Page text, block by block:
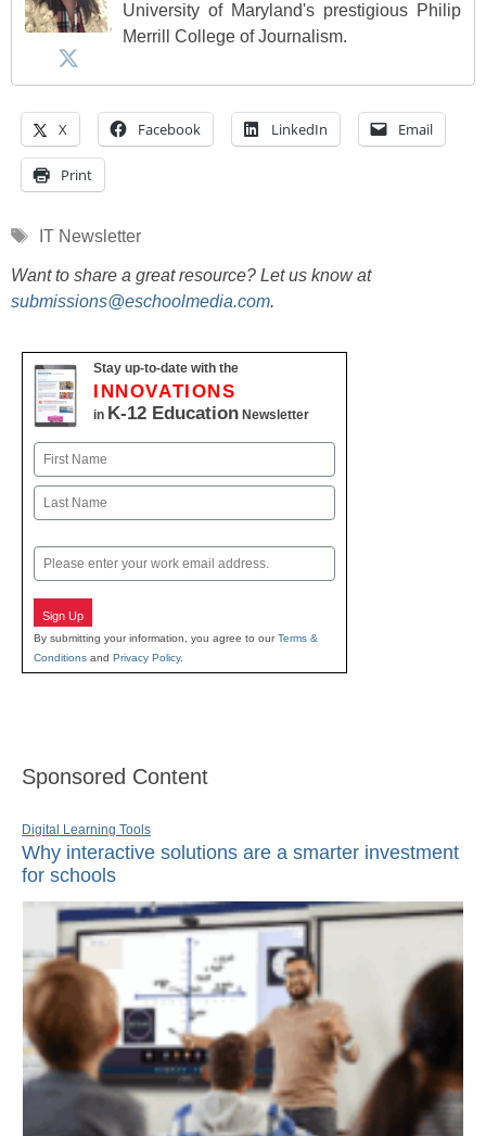
University of Maryland's prestigious Philip
Merrill College of Journalism.
X Facebook LinkedIn Email
Print
Tags
IT Newsletter
Want to share a great resource? Let us know at
submissions@eschoolmedia.com.
Stay up-to-date with the
INNOVATIONS
in K-12 Education Newsletter
Name
First
Email
Sign Up
By submitting your information, you agree to ourTerms &
Conditions and Privacy Policy.
Sponsored Content
Digital Learning Tools
Why interactive solutions are a smarter investment
for schools